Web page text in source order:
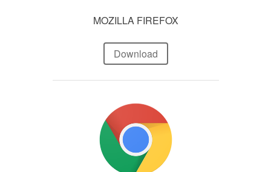
MOZILLA FIREFOX
Download